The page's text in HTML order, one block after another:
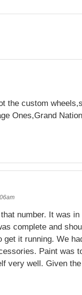
the custom
Ones,Grand
number. It was
complete and
get it running. We
Paint was
very well. Given